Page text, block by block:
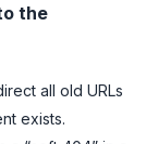
the
all old URLs
exists.